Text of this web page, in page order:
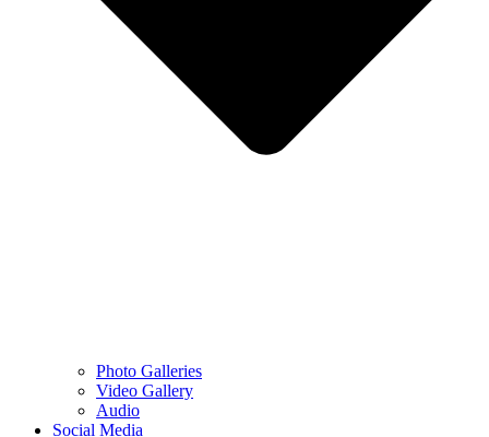
Photo Galleries
Video Gallery
Audio
Social Media